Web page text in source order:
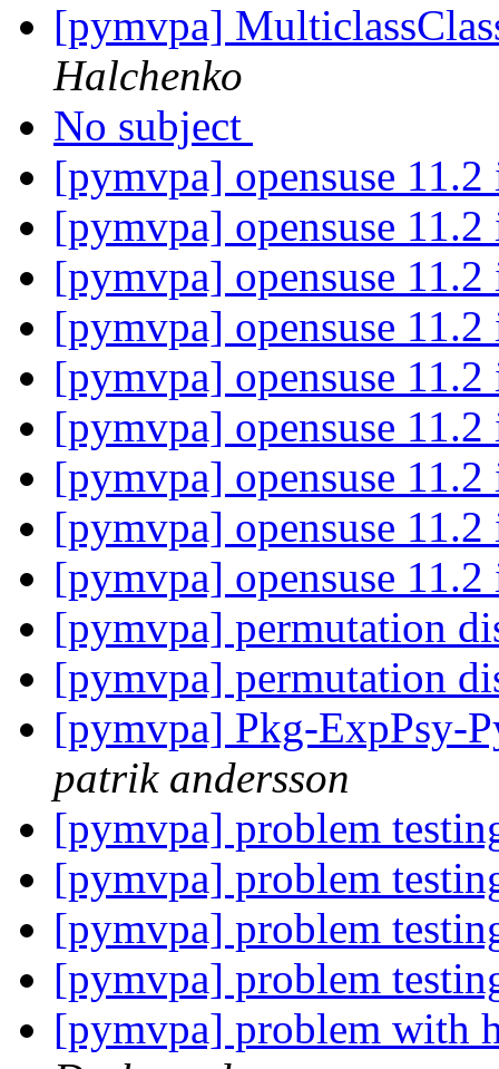
[pymvpa]
Halchenko
No subject
[pymvpa] opensuse
[pymvpa] opensuse
[pymvpa] opensuse
[pymvpa] opensuse
[pymvpa] opensuse
[pymvpa] opensuse
[pymvpa] opensuse
[pymvpa] opensuse
[pymvpa] opensuse
[pymvpa] permutation
[pymvpa] permutation
[pymvpa] Pkg-ExpPsy-
patrik andersson
[pymvpa] problem
[pymvpa] problem
[pymvpa] problem
[pymvpa] problem
[pymvpa] problem with